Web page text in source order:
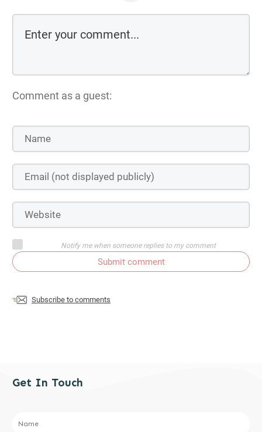
Comment as a guest:
Notify me when someone replies to my comment
Submit comment
Subscribe to comments
Get In Touch